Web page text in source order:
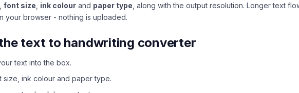
font size ink colour and paper type , along with the output resolution. Longer text
your browser - nothing is uploaded.
text to handwriting converter
text into the box.
size, ink colour and paper type.